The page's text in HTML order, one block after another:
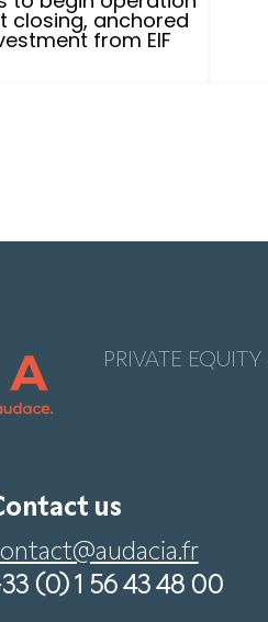
closing, anchored
from EIF
PRIVATE EQUITY
us
(0) 1 56 43 48 00